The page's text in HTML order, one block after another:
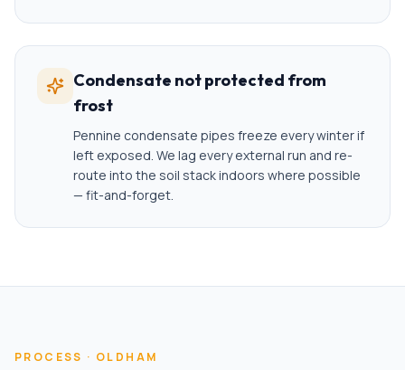
Condensate not protected from
frost
Pennine condensate pipes freeze every winter if
left exposed. We lag every external run and re-
route into the soil stack indoors where possible
— fit-and-forget.
PROCESS · OLDHAM